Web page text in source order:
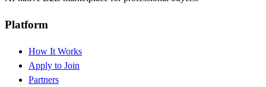
Platform
How It Works
Apply to Join
Partners